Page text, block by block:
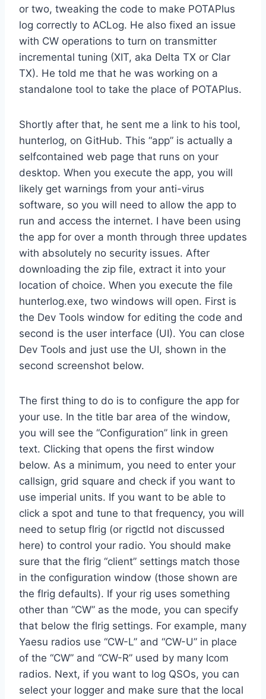
or two, tweaking the code to make POTAPlus
log correctly to ACLog. He also fixed an issue
with CW operations to turn on transmitter
incremental tuning (XIT, aka Delta TX or Clar
TX). He told me that he was working on a
standalone tool to take the place of POTAPlus.
Shortly after that, he sent me a link to his tool,
hunterlog, on GitHub. This “app” is actually a
selfcontained web page that runs on your
desktop. When you execute the app, you will
likely get warnings from your anti-virus
software, so you will need to allow the app to
run and access the internet. I have been using
the app for over a month through three updates
with absolutely no security issues. After
downloading the zip file, extract it into your
location of choice. When you execute the file
hunterlog.exe, two windows will open. First is
the Dev Tools window for editing the code and
second is the user interface (UI). You can close
Dev Tools and just use the UI, shown in the
second screenshot below.
The first thing to do is to configure the app for
your use. In the title bar area of the window,
you will see the “Configuration” link in green
text. Clicking that opens the first window
below. As a minimum, you need to enter your
callsign, grid square and check if you want to
use imperial units. If you want to be able to
click a spot and tune to that frequency, you will
need to setup flrig (or rigctld not discussed
here) to control your radio. You should make
sure that the flrig “client” settings match those
in the configuration window (those shown are
the flrig defaults). If your rig uses something
other than “CW” as the mode, you can specify
that below the flrig settings. For example, many
Yaesu radios use “CW-L” and “CW-U” in place
of the “CW” and “CW-R” used by many Icom
radios. Next, if you want to log QSOs, you can
select your logger and make sure that the local